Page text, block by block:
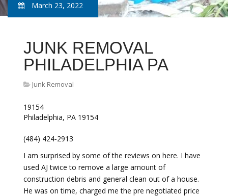
March 23, 2022
JUNK REMOVAL
PHILADELPHIA PA
Junk Removal
19154
Philadelphia, PA 19154
(484) 424-2913
I am surprised by some of the reviews on here. I have
used AJ twice to remove a large amount of
construction debris and general clean out of a house.
He was on time, charged me the pre negotiated price